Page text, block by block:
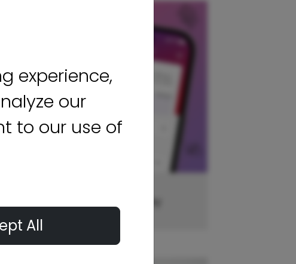
Case Rocket Money
experience,
our
to our use of
All